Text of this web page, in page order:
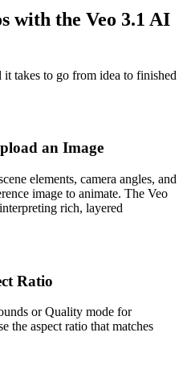
with the Veo 3.1 AI
takes to go from idea to finished
an Image
elements, camera angles, and
image to animate. The Veo
rich, layered
Ratio
or Quality mode for
the aspect ratio that matches